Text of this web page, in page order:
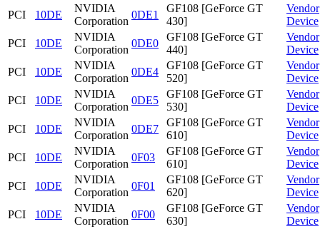
PCI
10DE
NVIDIA
Corporation
0DE1
GF108 [GeForce GT
430]
Vendor
Device
PCI
10DE
NVIDIA
Corporation
0DE0
GF108 [GeForce GT
440]
Vendor
Device
PCI
10DE
NVIDIA
Corporation
0DE4
GF108 [GeForce GT
520]
Vendor
Device
PCI
10DE
NVIDIA
Corporation
0DE5
GF108 [GeForce GT
530]
Vendor
Device
PCI
10DE
NVIDIA
Corporation
0DE7
GF108 [GeForce GT
610]
Vendor
Device
PCI
10DE
NVIDIA
Corporation
0F03
GF108 [GeForce GT
610]
Vendor
Device
PCI
10DE
NVIDIA
Corporation
0F01
GF108 [GeForce GT
620]
Vendor
Device
PCI
10DE
NVIDIA
Corporation
0F00
GF108 [GeForce GT
630]
Vendor
Device